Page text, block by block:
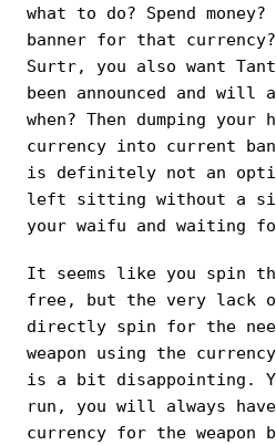
what to do? Spend
banner for that
Surtr, you also want
been announced and will
when? Then dumping your
currency into current
is definitely not an
left sitting without a
your waifu and waiting
It seems like you spin
free, but the very lack
directly spin for the
weapon using the
is a bit disappointing.
run, you will always have
currency for the weapon